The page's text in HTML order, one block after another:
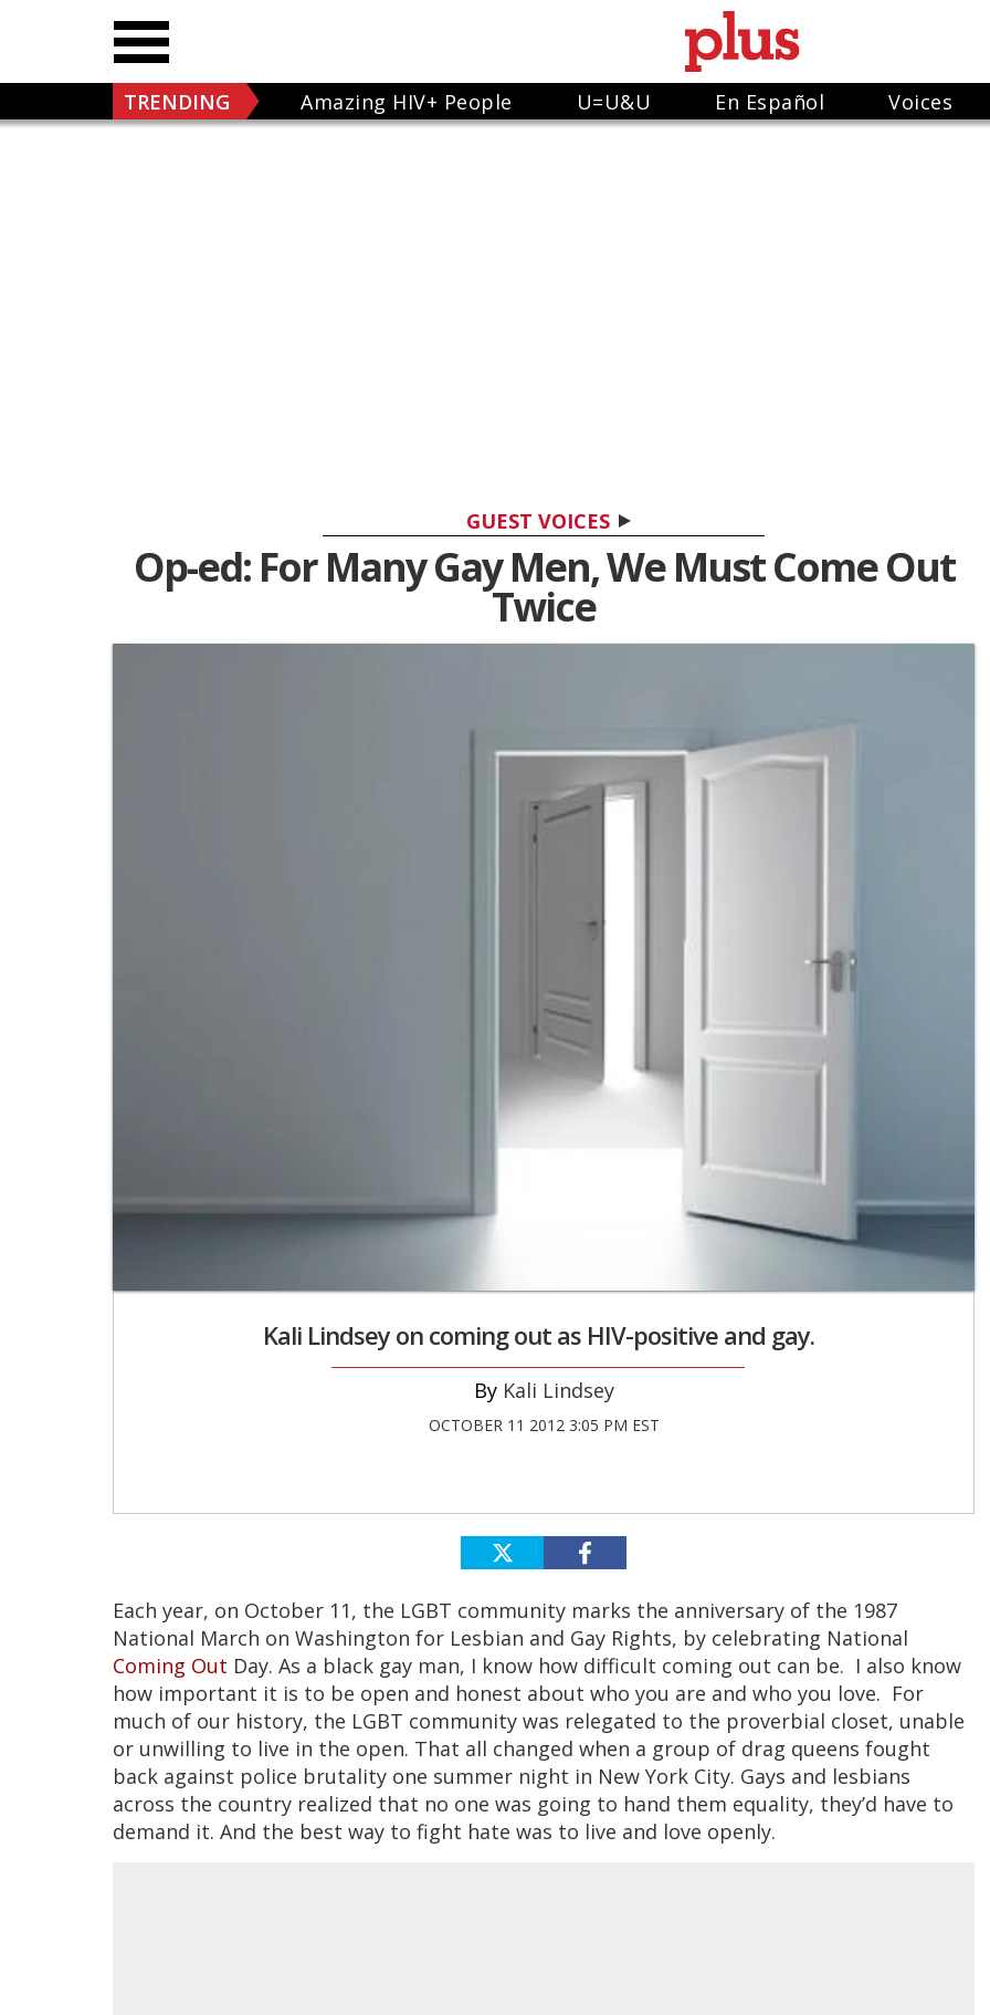
TRENDING Amazing HIV+ People U=U&U En Español Voices
GUEST VOICES
Op-ed: For Many Gay Men, We Must Come Out
Twice
Kali Lindsey on coming out as HIV-positive and gay.
Kali Lindsey
OCTOBER 11 2012 3:05 PM EST
Each year, on October 11, the LGBT community marks the anniversary of the 1987
National March on Washington for Lesbian and Gay Rights, by celebrating National
Coming Out Day. As a black gay man, I know how difficult coming out can be. I also know
how important it is to be open and honest about who you are and who you love. For
much of our history, the LGBT community was relegated to the proverbial closet, unable
or unwilling to live in the open. That all changed when a group of drag queens fought
back against police brutality one summer night in New York City. Gays and lesbians
across the country realized that no one was going to hand them equality, they’d have to
demand it. And the best way to fight hate was to live and love openly.